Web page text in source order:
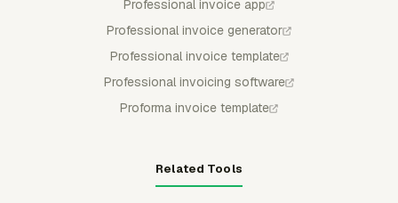
Professional invoice app
Professional invoice generator
Professional invoice template
Professional invoicing software
Proforma invoice template
Related Tools